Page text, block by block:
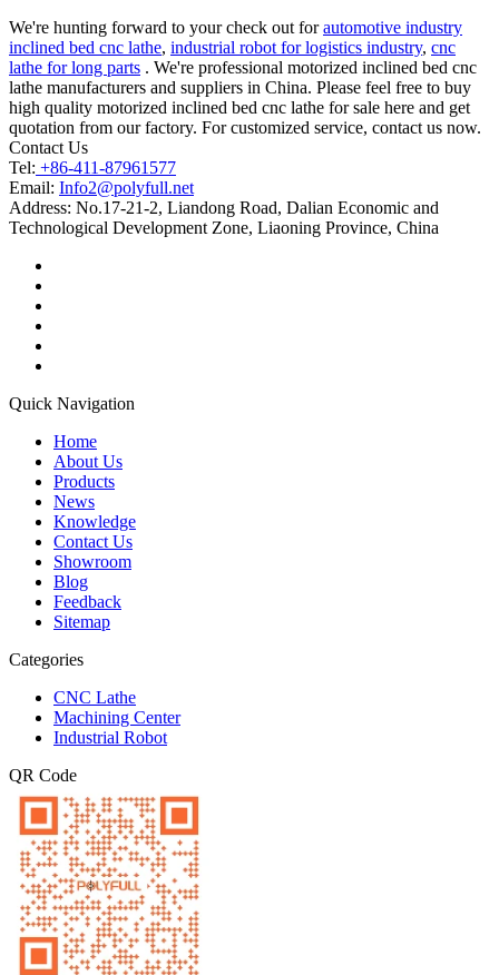
We're hunting forward to your check out forautomotive industry
inclined bed cnc lathe, industrial robot for logistics industry, cnc
lathe for long parts . We're professional motorized inclined bed cnc
lathe manufacturers and suppliers in China. Please feel free to buy
high quality motorized inclined bed cnc lathe for sale here and get
quotation from our factory. For customized service, contact us now.
Contact Us
Tel: +86-411-87961577
Email: Info2@polyfull.net
Address: No.17-21-2, Liandong Road, Dalian Economic and
Technological Development Zone, Liaoning Province, China
Quick Navigation
Home
About Us
Products
News
Knowledge
Contact Us
Showroom
Blog
Feedback
Sitemap
Categories
CNC Lathe
Machining Center
Industrial Robot
QR Code